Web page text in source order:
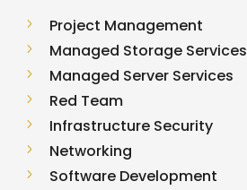
5 Project Management
5 Managed Storage Services
5 Managed Server Services
5 Red Team
5 Infrastructure Security
5 Networking
5 Software Development